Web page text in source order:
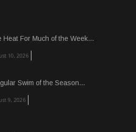
Heat For Much of the Week...
10, 2026
Swim of the Season...
9, 2026